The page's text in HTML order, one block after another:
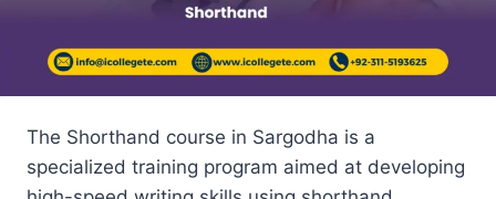
The Shorthand course in Sargodha is a
specialized training program aimed at developing